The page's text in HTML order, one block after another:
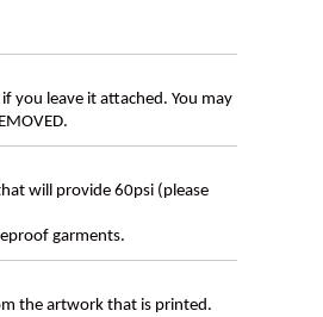
you leave it attached. You may
will provide 60psi (please
garments.
the artwork that is printed.